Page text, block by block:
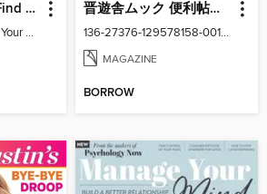
Women's Health Find Your Calm
Women's Health Find Your Calm
晋遊舎ムック 便利帖シリーズ
136-27376-129578158-001-001
MAGAZINE
BORROW